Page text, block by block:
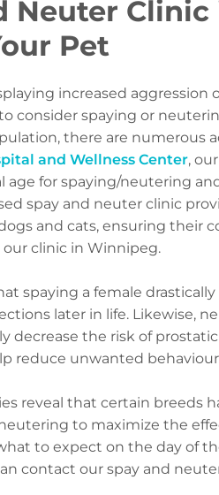
Neuter
Pet
increased
consider spaying or
there are numerous
and Wellness Center,
for spaying/neutering
spay and neuter clinic
and cats, ensuring their
clinic in Winnipeg.
spaying a female
later in life. Likewise,
decrease the risk of
reduce unwanted
reveal that certain breeds
to maximize the
to expect on the day of
contact our spay and